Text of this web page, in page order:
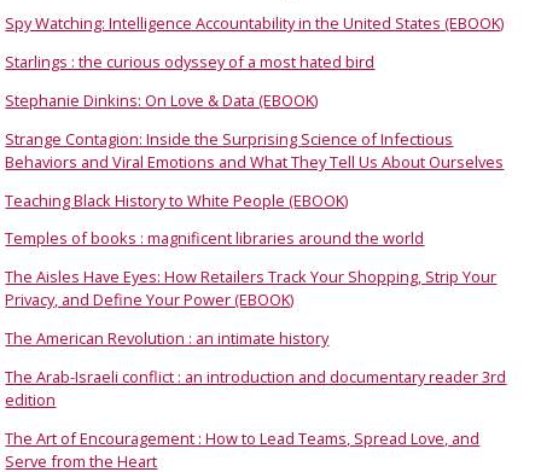
Spy Watching: Intelligence Accountability in the United States (EBOOK)
Starlings : the curious odyssey of a most hated bird
Stephanie Dinkins: On Love & Data (EBOOK)
Strange Contagion: Inside the Surprising Science of Infectious
Behaviors and Viral Emotions and What They Tell Us About Ourselves
Teaching Black History to White People (EBOOK)
Temples of books : magnificent libraries around the world
The Aisles Have Eyes: How Retailers Track Your Shopping, Strip Your
Privacy, and Define Your Power (EBOOK)
The American Revolution : an intimate history
The Arab-Israeli conflict : an introduction and documentary reader 3rd
edition
The Art of Encouragement : How to Lead Teams, Spread Love, and
Serve from the Heart